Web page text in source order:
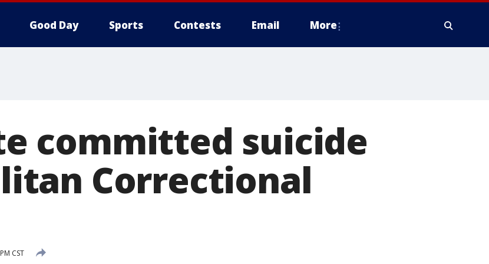
Good Day Sports Contests Email More
committed suicide
Correctional
CST